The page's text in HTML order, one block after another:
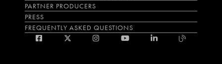
PARTNER PRODUCERS
PRESS
FREQUENTLY ASKED QUESTIONS